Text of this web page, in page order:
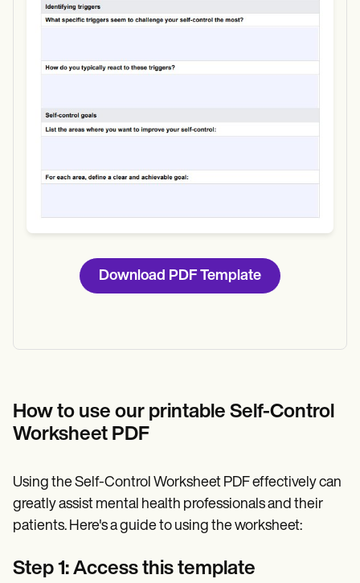
Download PDF Template
How to use our printable Self-Control
Worksheet PDF
Using the Self-Control Worksheet PDF effectively can
greatly assist mental health professionals and their
patients. Here's a guide to using the worksheet:
Step 1: Access this template